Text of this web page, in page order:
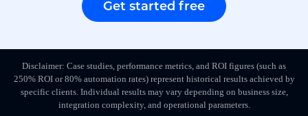
Get started free
Disclaimer: Case studies, performance metrics, and ROI figures (such as
250% ROI or 80% automation rates) represent historical results achieved by
specific clients. Individual results may vary depending on business size,
integration complexity, and operational parameters.